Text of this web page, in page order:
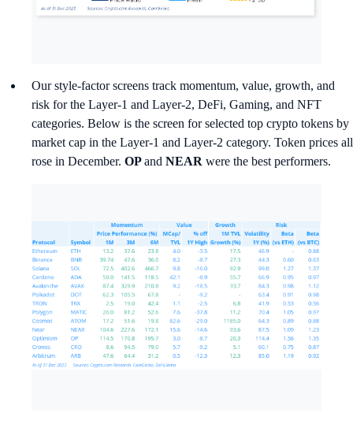
Our style-factor screens track momentum, value, growth, and
risk for the Layer-1 and Layer-2, DeFi, Gaming, and NFT
categories. Below is the screen for selected top crypto tokens by
market cap in the Layer-1 and Layer-2 category. Token prices all
rose in December. OPand NEAR were the best performers.